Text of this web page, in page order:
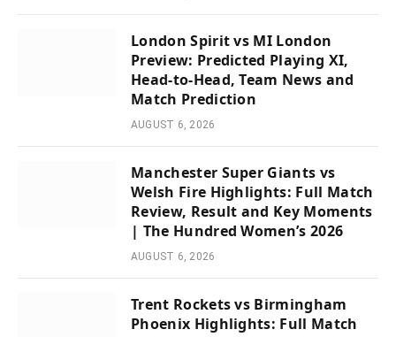
London Spirit vs MI London
Preview: Predicted Playing XI,
Head-to-Head, Team News and
Match Prediction
AUGUST 6, 2026
Manchester Super Giants vs
Welsh Fire Highlights: Full Match
Review, Result and Key Moments
| The Hundred Women’s 2026
AUGUST 6, 2026
Trent Rockets vs Birmingham
Phoenix Highlights: Full Match